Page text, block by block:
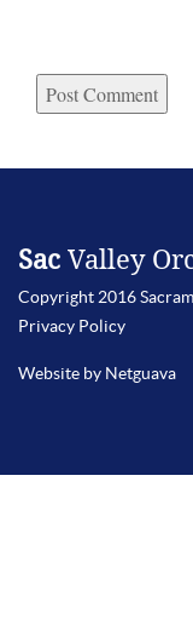
Sac Valley
Copyright 2016
Privacy Policy
Website by Netguava